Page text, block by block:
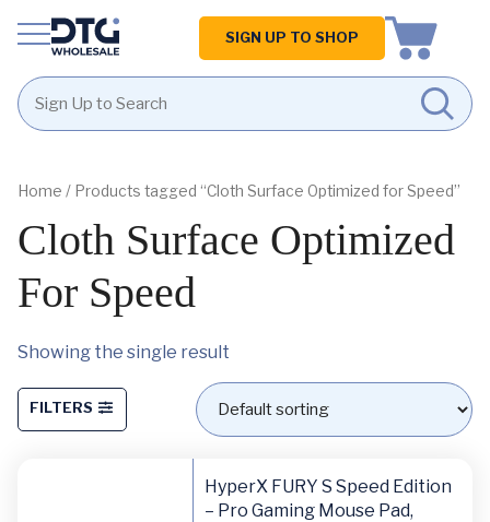
content
footer
Homepage
SIGN UP TO SHOP
Home / Products tagged “Cloth Surface Optimized for Speed”
Cloth Surface Optimized
For Speed
Showing the single result
FILTERS
HyperX FURY S Speed Edition
– Pro Gaming Mouse Pad,